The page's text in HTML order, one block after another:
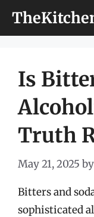
Is
Truth
May 21, 2025 by
Bitters and
sophisticated